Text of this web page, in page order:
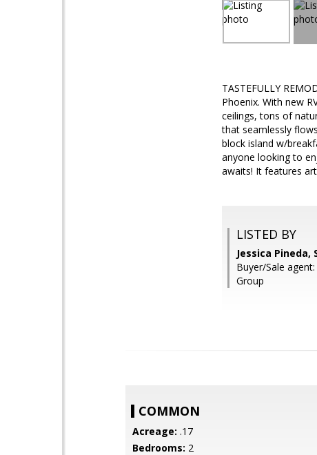
TASTEFULLY
Phoenix. With new
ceilings, tons of
that seamlessly
block island w/
anyone looking to
awaits! It features
LISTED BY
Jessica Pineda,
Buyer/Sale
Group
COMMON
Acreage: .17
Bedrooms: 2